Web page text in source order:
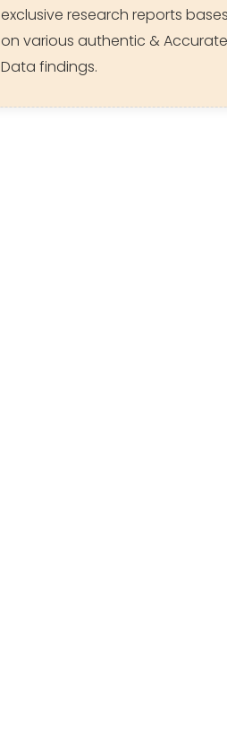
exclusive research reports
on various authentic & Accurate
Data findings.